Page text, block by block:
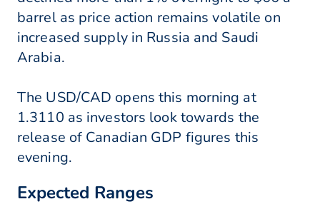
barrel as price action remains volatile on
increased supply in Russia and Saudi
Arabia.
The USD/CAD opens this morning at
1.3110 as investors look towards the
release of Canadian GDP figures this
evening.
Expected Ranges